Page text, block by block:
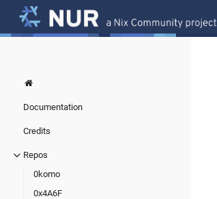
Documentation
Credits
Repos
0komo
0x4A6F